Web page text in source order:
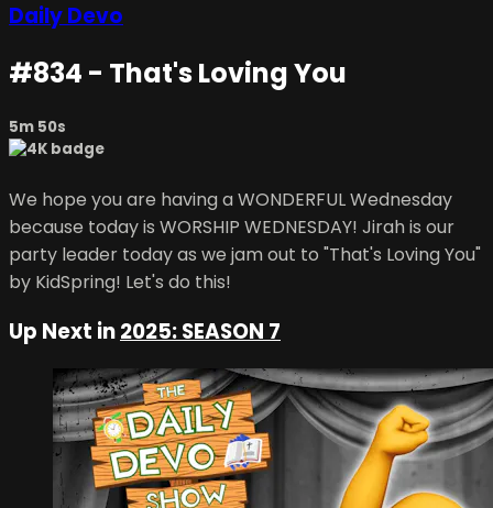
Daily Devo
#834 - That's Loving You
5m 50s
We hope you are having a WONDERFUL Wednesday
because today is WORSHIP WEDNESDAY! Jirah is our
party leader today as we jam out to "That's Loving You"
by KidSpring! Let's do this!
Up Next in2025: SEASON 7